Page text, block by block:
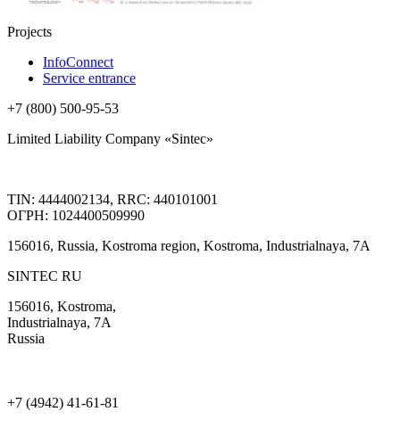
Projects
InfoConnect
Service entrance
+7 (800) 500-95-53
Limited Liability Company «Sintec»
TIN: 4444002134, RRC: 440101001
ОГРН: 1024400509990
156016, Russia, Kostroma region, Kostroma, Industrialnaya, 7А
SINTEC RU
156016, Kostroma,
Industrialnaya, 7А
Russia
+7 (4942) 41-61-81